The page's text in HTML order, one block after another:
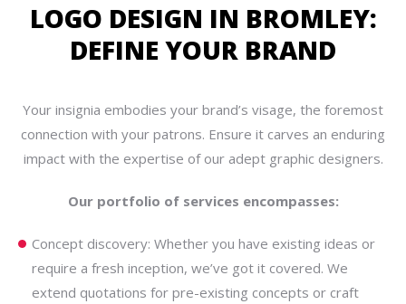
LOGO DESIGN IN BROMLEY:
DEFINE YOUR BRAND
Your insignia embodies your brand’s visage, the foremost
connection with your patrons. Ensure it carves an enduring
impact with the expertise of our adept graphic designers.
Our portfolio of services encompasses:
Concept discovery: Whether you have existing ideas or
require a fresh inception, we’ve got it covered. We
extend quotations for pre-existing concepts or craft